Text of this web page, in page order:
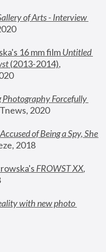
of Arts - Interview
16 mm film
Untitled
(2013-2014),
Photography Forcefully
2020
of Being a Spy, She
2018
FROWST XX
with new photo